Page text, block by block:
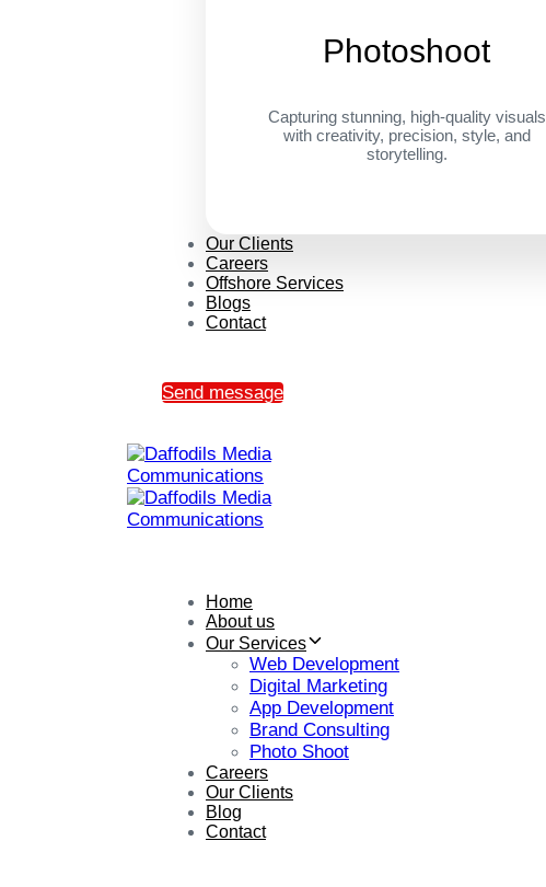
Photoshoot
Capturing stunning, high-quality visuals
with creativity, precision, style, and
storytelling.
Our Clients
Careers
Offshore Services
Blogs
Contact
Send message
Home
About us
Our Services
Web Development
Digital Marketing
App Development
Brand Consulting
Photo Shoot
Careers
Our Clients
Blog
Contact